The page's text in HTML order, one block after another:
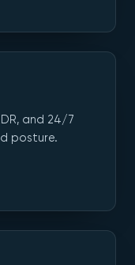
and 24/7
posture.